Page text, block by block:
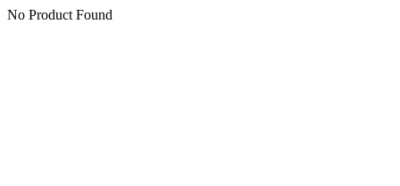
No Product Found